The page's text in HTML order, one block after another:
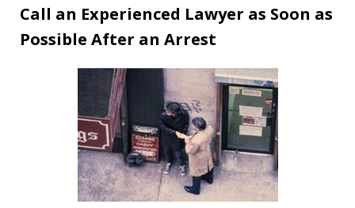
Call an Experienced Lawyer as Soon as
Possible After an Arrest